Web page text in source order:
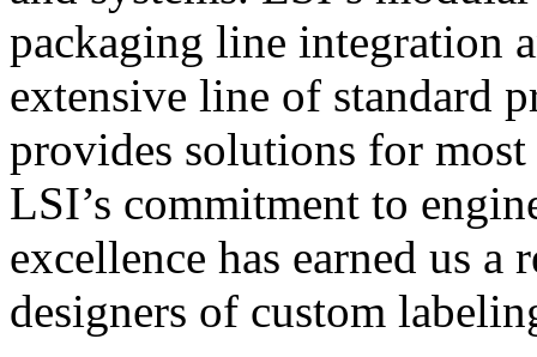
packaging line integration
extensive line of standard
provides solutions for
LSI’s commitment to
excellence has earned us
designers of custom